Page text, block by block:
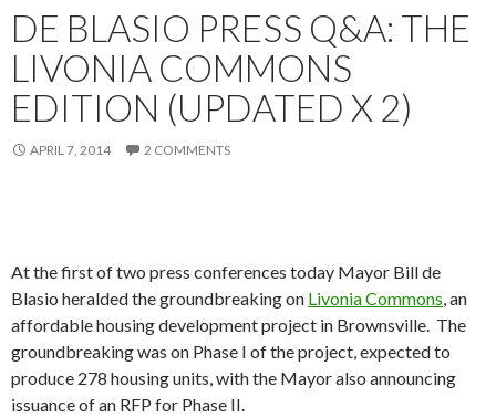
DE BLASIO PRESS Q&A: THE
LIVONIA COMMONS
EDITION (UPDATED X 2)
APRIL 7, 2014 2 COMMENTS
At the first of two press conferences today Mayor Bill de
Blasio heralded the groundbreaking on Livonia Commons, an
affordable housing development project in Brownsville. The
groundbreaking was on Phase I of the project, expected to
produce 278 housing units, with the Mayor also announcing
issuance of an RFP for Phase II.